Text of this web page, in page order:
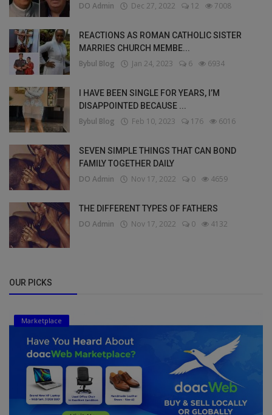
DO Admin Dec 27, 2022 12 7008
REACTIONS AS ROMAN CATHOLIC SISTER
MARRIES CHURCH MEMBE...
Bybul Blog Jan 24, 2023 6 6934
I HAVE BEEN SINGLE FOR YEARS, I’M
DISAPPOINTED BECAUSE ...
Bybul Blog Feb 10, 2023 176 6016
SEVEN SIMPLE THINGS THAT CAN BOND
FAMILY TOGETHER DAILY
DO Admin Nov 17, 2022 0 4659
THE DIFFERENT TYPES OF FATHERS
DO Admin Nov 17, 2022 0 4132
OUR PICKS
Marketplace